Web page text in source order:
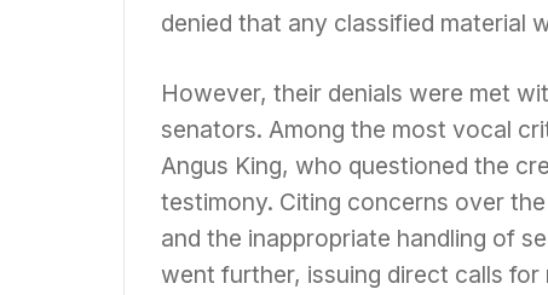
denied that any classified material
However, their denials were met
senators. Among the most vocal
Angus King, who questioned the
testimony. Citing concerns over
and the inappropriate handling of
went further, issuing direct calls